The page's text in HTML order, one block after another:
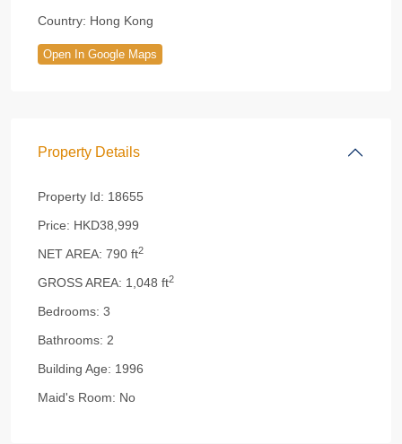
Country: Hong Kong
Open In Google Maps
Property Details
Property Id: 18655
Price: HKD38,999
NET AREA: 790 ft2
GROSS AREA: 1,048 ft2
Bedrooms: 3
Bathrooms: 2
Building Age: 1996
Maid's Room: No